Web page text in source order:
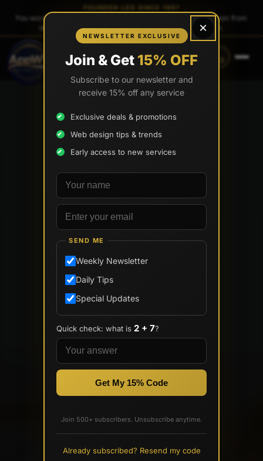
(888) 565-0171 (833) 797-6563
FOUNDER-LED SINCE 1997
You work directly with
, the founder — same person from
quote to launch. No sales reps. No account managers.
×
NEWSLETTER EXCLUSIVE
Join & Get 15% OFF
Subscribe to our newsletter and
receive 15% off any service
Exclusive deals & promotions
Web design tips & trends
Early access to new services
Your name
Email address
SEND ME
Weekly Newsletter
Daily Tips
Special Updates
Quick check: what is 2 + 7?
Get My 15% Code
Join 500+ subscribers. Unsubscribe anytime.
Already subscribed? Resend my code